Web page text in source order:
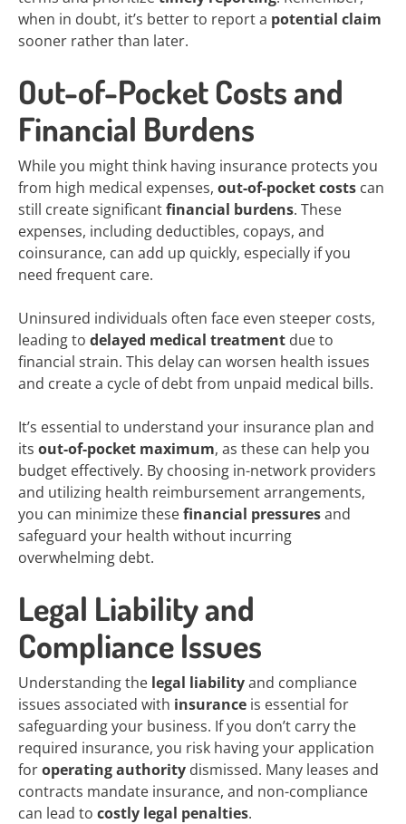
when in doubt, it’s better to report a potential claim
sooner rather than later.
Out-of-Pocket Costs and
Financial Burdens
While you might think having insurance protects you
from high medical expenses, out-of-pocket costs can
still create significantfinancial burdens. These
expenses, including deductibles, copays, and
coinsurance, can add up quickly, especially if you
need frequent care.
Uninsured individuals often face even steeper costs,
leading to delayed medical treatment due to
financial strain. This delay can worsen health issues
and create a cycle of debt from unpaid medical bills.
It’s essential to understand your insurance plan and
its out-of-pocket maximum, as these can help you
budget effectively. By choosing in-network providers
and utilizing health reimbursement arrangements,
you can minimize thesefinancial pressuresand
safeguard your health without incurring
overwhelming debt.
Legal Liability and
Compliance Issues
Understanding the legal liabilityand compliance
issues associated with insurance is essential for
safeguarding your business. If you don’t carry the
required insurance, you risk having your application
foroperating authority dismissed. Many leases and
contracts mandate insurance, and non-compliance
can lead to costly legal penalties.